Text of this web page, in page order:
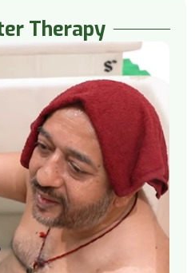
Therapy